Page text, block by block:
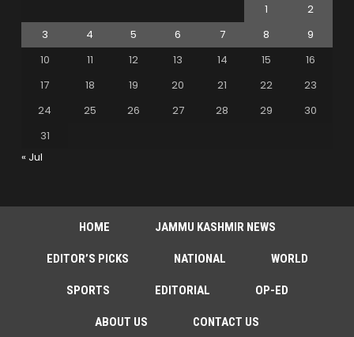
1
2
3
4 5 6 7 8
9
10
11 12 13 14 15
16
17
18 19 20 21 22
23
24
25 26 27 28 29
30
31
« Jul
HOME JAMMU KASHMIR NEWS
EDITOR’S PICKS NATIONAL WORLD
SPORTS EDITORIAL OP-ED
ABOUT US CONTACT US